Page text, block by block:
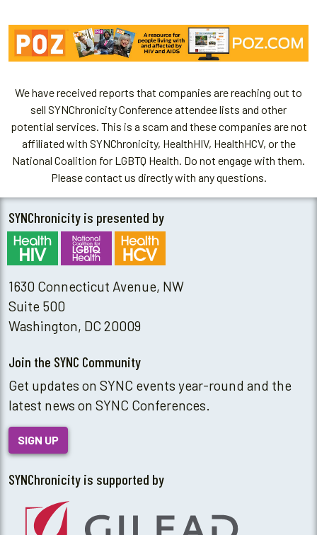
We have received reports that companies are reaching out to
sell SYNChronicity Conference attendee lists and other
potential services. This is a scam and these companies are not
affiliated with SYNChronicity, HealthHIV, HealthHCV, or the
National Coalition for LGBTQ Health. Do not engage with them.
Please contact us directly with any questions.
SYNChronicity is presented by
1630 Connecticut Avenue, NW
Suite 500
Washington, DC 20009
Join the SYNC Community
Get updates on SYNC events year-round and the
latest news on SYNC Conferences.
SIGN UP
SYNChronicity is supported by